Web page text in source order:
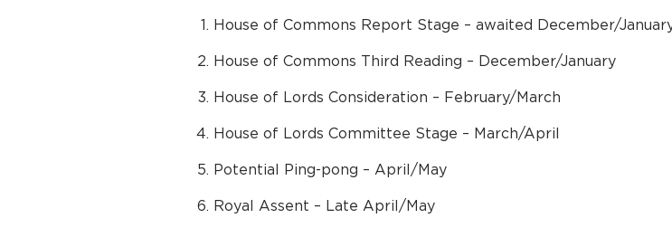
House of Commons Report Stage – awaited December/
House of Commons Third Reading – December/January
House of Lords Consideration – February/March
House of Lords Committee Stage – March/April
Potential Ping-pong – April/May
Royal Assent – Late April/May